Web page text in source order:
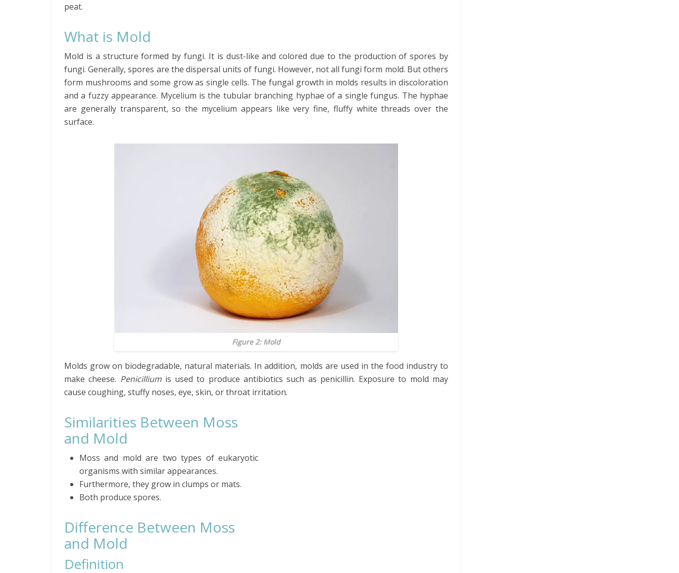
peat.
What is Mold
Mold is a structure formed by fungi. It is dust-like and colored due to the production of spores by
fungi. Generally, spores are the dispersal units of fungi. However, not all fungi form mold. But others
form mushrooms and some grow as single cells. The fungal growth in molds results in discoloration
and a fuzzy appearance. Mycelium is the tubular branching hyphae of a single fungus. The hyphae
are generally transparent, so the mycelium appears like very fine, fluffy white threads over the
surface.
Figure 2: Mold
Molds grow on biodegradable, natural materials. In addition, molds are used in the food industry to
make cheese. Penicilliumis used to produce antibiotics such as penicillin. Exposure to mold may
cause coughing, stuffy noses, eye, skin, or throat irritation.
Similarities Between Moss
and Mold
Moss and mold are two types of eukaryotic
organisms with similar appearances.
Furthermore, they grow in clumps or mats.
Both produce spores.
Difference Between Moss
and Mold
Definition